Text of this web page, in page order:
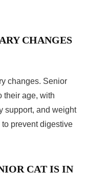
CHANGES
changes. Senior
their age, with
support, and weight
prevent digestive
CAT IS IN